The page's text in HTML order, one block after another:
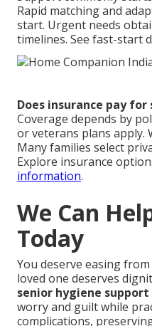
Rapid matching and
start. Urgent needs
timelines. See fast-start
Does insurance pay
Coverage depends by
or veterans plans apply.
Many families select
Explore insurance
information.
We Can
Today
You deserve easing
loved one deserves
senior hygiene support
worry and guilt while
complications,